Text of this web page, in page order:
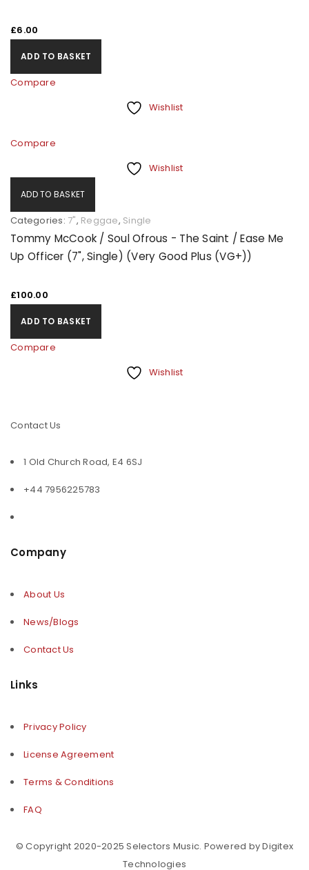
£6.00
ADD TO BASKET
Compare
Wishlist
Compare
Wishlist
ADD TO BASKET
Categories: 7", Reggae, Single
Tommy McCook / Soul Ofrous - The Saint / Ease Me
Up Officer (7", Single) (Very Good Plus (VG+))
£100.00
ADD TO BASKET
Compare
Wishlist
Contact Us
1 Old Church Road, E4 6SJ
+44 7956225783
Company
About Us
News/Blogs
Contact Us
Links
Privacy Policy
License Agreement
Terms & Conditions
FAQ
© Copyright 2020-2025 Selectors Music. Powered by Digitex
Technologies